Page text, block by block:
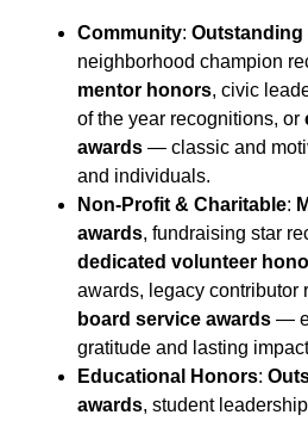
Community:Outstanding
neighborhood champion
mentor honors, civic
of the year recognitions, or
awards — classic and
and individuals.
Non-Profit & Charitable:
awards, fundraising star
dedicated volunteer
awards, legacy contributor
board service awards —
gratitude and lasting
Educational Honors:
awards, student